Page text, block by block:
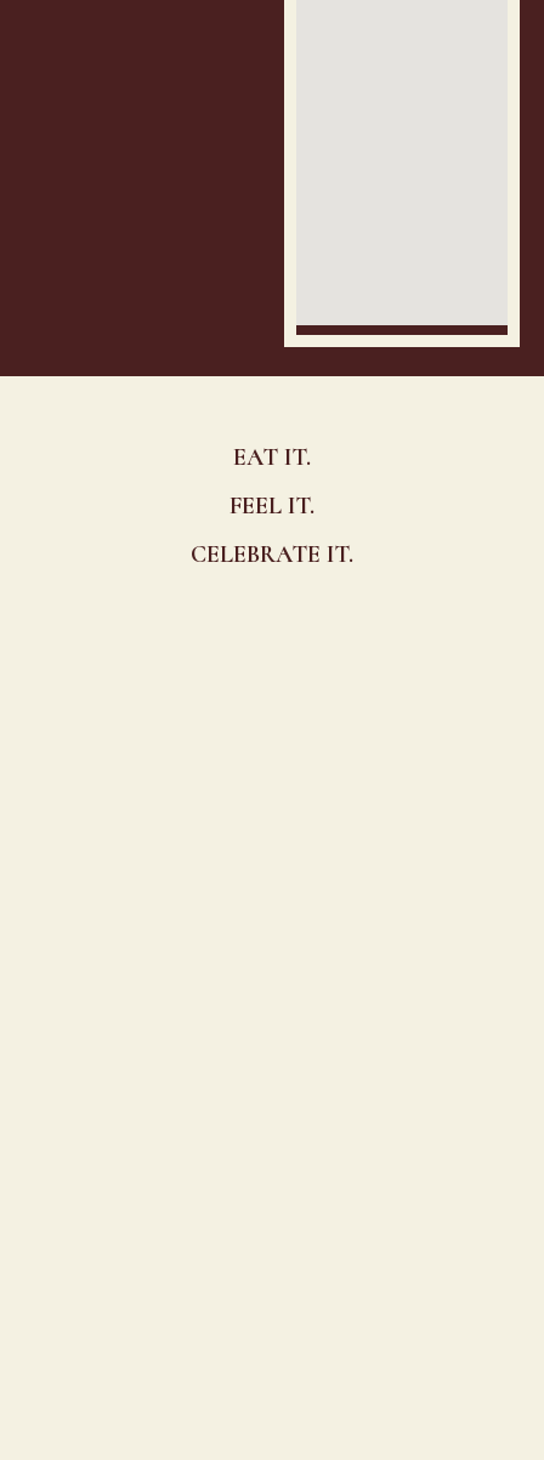
EAT IT.
FEEL IT.
CELEBRATE IT.